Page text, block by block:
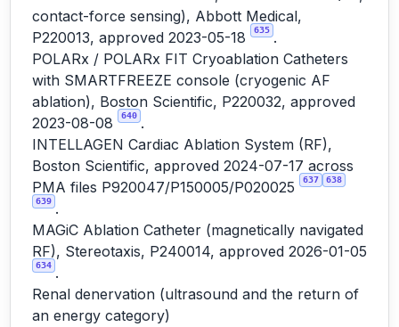
contact-force sensing), Abbott Medical,
P220013, approved 2023-05-18
635 .
POLARx / POLARx FIT Cryoablation Catheters
with SMARTFREEZE console (cryogenic AF
ablation), Boston Scientific, P220032, approved
2023-08-08
640 .
INTELLAGEN Cardiac Ablation System (RF),
Boston Scientific, approved 2024-07-17 across
PMA files P920047/P150005/P020025
637 638
639 .
MAGiC Ablation Catheter (magnetically navigated
RF), Stereotaxis, P240014, approved 2026-01-05
634 .
Renal denervation (ultrasound and the return of
an energy category)